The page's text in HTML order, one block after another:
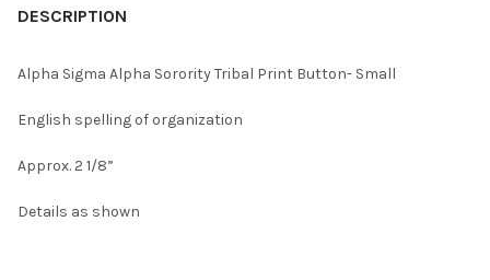
DESCRIPTION
Alpha Sigma Alpha Sorority Tribal Print Button- Small
English spelling of organization
Approx. 2 1/8”
Details as shown